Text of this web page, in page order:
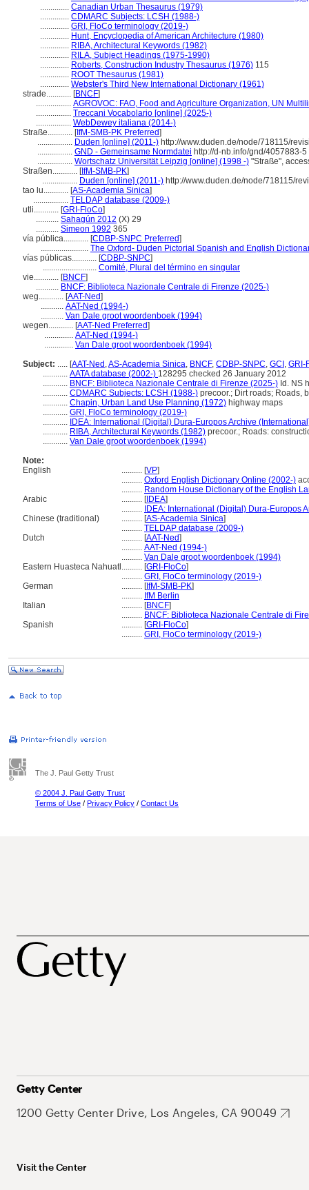
.............. Canadian Urban Thesaurus (1979)
.............. CDMARC Subjects: LCSH (1988-)
.............. GRI, FloCo terminology (2019-)
.............. Hunt, Encyclopedia of American Architecture (1980)
.............. RIBA, Architectural Keywords (1982)
.............. RILA, Subject Headings (1975-1990)
.............. Roberts, Construction Industry Thesaurus (1976) 115
.............. ROOT Thesaurus (1981)
.............. Webster's Third New International Dictionary (1961)
strade............ [BNCF]
................. AGROVOC: FAO, Food and Agriculture Organization, UN
................. Treccani Vocabolario [online] (2025-)
................. WebDewey italiana (2014-)
Straße............ [IfM-SMB-PK Preferred]
................. Duden [online] (2011-) http://www.duden.de/node/718115/
................. GND - Gemeinsame Normdatei http://d-nb.info/gnd/4057883-5
................. Wortschatz Universität Leipzig [online] (1998 -) "Straße",
Straßen............ [IfM-SMB-PK]
................. Duden [online] (2011-) http://www.duden.de/node/718115/
tao lu............ [AS-Academia Sinica]
................. TELDAP database (2009-)
utli............ [GRI-FloCo]
........... Sahagún 2012 (X) 29
........... Simeon 1992 365
vía pública............ [CDBP-SNPC Preferred]
....................... The Oxford- Duden Pictorial Spanish and English
vías públicas............ [CDBP-SNPC]
.......................... Comité, Plural del término en singular
vie............ [BNCF]
........... BNCF: Biblioteca Nazionale Centrale di Firenze (2025-)
weg............ [AAT-Ned]
........... AAT-Ned (1994-)
........... Van Dale groot woordenboek (1994)
wegen............ [AAT-Ned Preferred]
.............. AAT-Ned (1994-)
.............. Van Dale groot woordenboek (1994)
Subject: ..... [AAT-Ned ,AS-Academia Sinica, BNCF, CDBP-SNPC, GCI , GRI-
............ AATA database (2002-) 128295 checked 26 January 2012
............ BNCF: Biblioteca Nazionale Centrale di Firenze (2025-) Id. NS
............ CDMARC Subjects: LCSH (1988-) precoor.; Dirt roads; Roads,
............ Chapin, Urban Land Use Planning (1972) highway maps
............ GRI, FloCo terminology (2019-)
............ IDEA: International (Digital) Dura-Europos Archive
............ RIBA, Architectural Keywords (1982) precoor.; Roads:
............ Van Dale groot woordenboek (1994)
Note:
English
.......... [VP]
.......... Oxford English Dictionary Online (2002-)
.......... Random House Dictionary of the English
Arabic
.......... [IDEA]
.......... IDEA: International (Digital) Dura-Europos
Chinese (traditional)
.......... [AS-Academia Sinica]
.......... TELDAP database (2009-)
Dutch
.......... [AAT-Ned]
.......... AAT-Ned (1994-)
.......... Van Dale groot woordenboek (1994)
Eastern Huasteca Nahuatl .......... [GRI-FloCo]
.......... GRI, FloCo terminology (2019-)
German
.......... [IfM-SMB-PK]
.......... IfM Berlin
Italian
.......... [BNCF]
.......... BNCF: Biblioteca Nazionale Centrale di
Spanish
.......... [GRI-FloCo]
.......... GRI, FloCo terminology (2019-)
The J. Paul Getty Trust
© 2004 J. Paul Getty Trust
Terms of Use / Privacy Policy / Contact Us
Getty Center
1200 Getty Center Drive, Los Angeles, CA 90049
Visit the Center